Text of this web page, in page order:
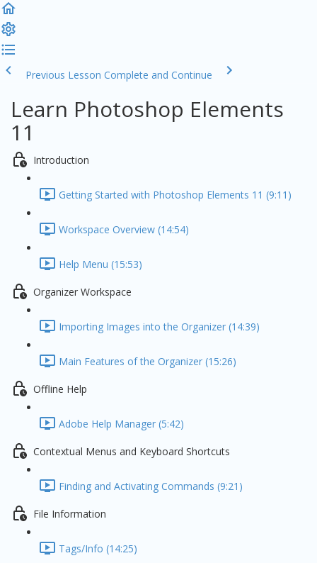
Previous Lesson Complete and Continue
Learn Photoshop Elements
11
Introduction
Getting Started with Photoshop Elements 11 (9:11)
Workspace Overview (14:54)
Help Menu (15:53)
Organizer Workspace
Importing Images into the Organizer (14:39)
Main Features of the Organizer (15:26)
Offline Help
Adobe Help Manager (5:42)
Contextual Menus and Keyboard Shortcuts
Finding and Activating Commands (9:21)
File Information
Tags/Info (14:25)